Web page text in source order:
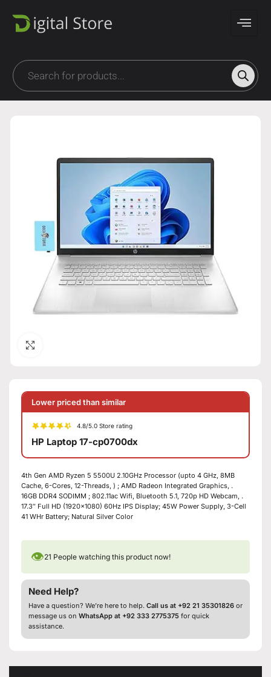
Lower priced than similar
4.8/5.0 Store rating
HP Laptop 17-cp0700dx
4th Gen AMD Ryzen 5 5500U 2.10GHz Processor (upto 4 GHz, 8MB
Cache, 6-Cores, 12-Threads, ) ; AMD Radeon Integrated Graphics, .
16GB DDR4 SODIMM ; 802.11ac Wifi, Bluetooth 5.1, 720p HD Webcam, .
17.3″ Full HD (1920×1080) 60Hz IPS Display; 45W Power Supply, 3-Cell
41 WHr Battery; Natural Silver Color
👁21 People watching this product now!
Need Help?
Have a question? We’re here to help. Call us at +92 21 35301826 or
message us on WhatsApp at +92 333 2775375 for quick
assistance.